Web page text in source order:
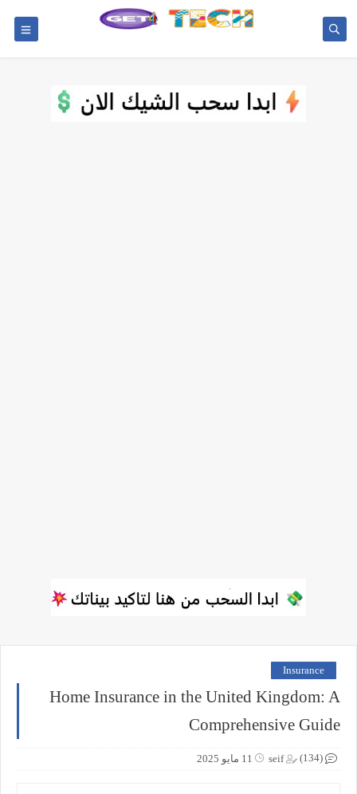
Insurance
Home Insurance in the United Kingdom: A
Comprehensive Guide
seif 11 مايو 2025 (134)